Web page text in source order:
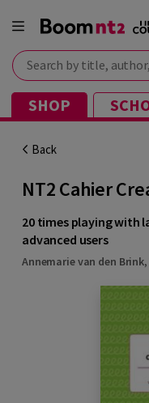
Search by title, author,
SHOP
Back
NT2 Cahier
20 times playing with
advanced users
Annemarie van den Brink,